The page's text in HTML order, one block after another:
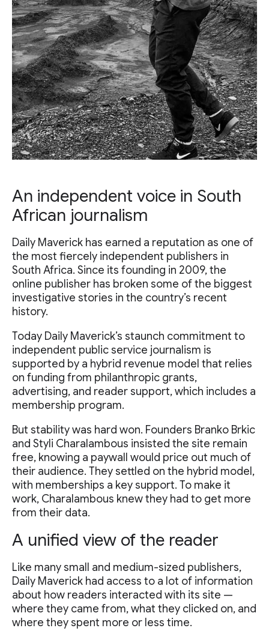
An independent voice in South
African journalism
Daily Maverick has earned a reputation as one of
the most fiercely independent publishers in
South Africa. Since its founding in 2009, the
online publisher has broken some of the biggest
investigative stories in the country’s recent
history.
Today Daily Maverick’s staunch commitment to
independent public service journalism is
supported by a hybrid revenue model that relies
on funding from philanthropic grants,
advertising, and reader support, which includes a
membership program.
But stability was hard won. Founders Branko Brkic
and Styli Charalambous insisted the site remain
free, knowing a paywall would price out much of
their audience. They settled on the hybrid model,
with memberships a key support. To make it
work, Charalambous knew they had to get more
from their data.
A unified view of the reader
Like many small and medium-sized publishers,
Daily Maverick had access to a lot of information
about how readers interacted with its site —
where they came from, what they clicked on, and
where they spent more or less time.